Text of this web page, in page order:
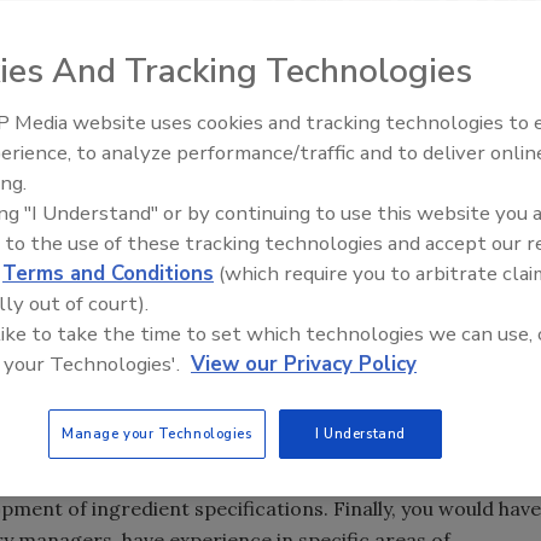
there will be a need to
which this process is implemented may be impacted by
article aims to provide the reader with a broad view
process and examples of the depth that may be
of resources for the development of ingredient
associated with the
ingredients
. You would also have a
assessment process and provide input on the
addition, you would have category managers in the
in the primary ingredient areas for your business
may also have an R&D group staffed with food
of ingredient specifications. Finally, you would have
Food Safety Five Ep. 33:
Sweeteners, Food Dyes, and
And Tracking Technologies
Media website uses cookies and tracking technologies to
to analyze performance/traffic and to deliver
"I Understand" or by continuing to use this website you
to the use of these tracking technologies and accept our
Terms and Conditions (which require you to arbitrate
out of court).
to take the time to set which technologies we can use,
Technologies'. View our Privacy Policy
Manage your Technologies I Understand